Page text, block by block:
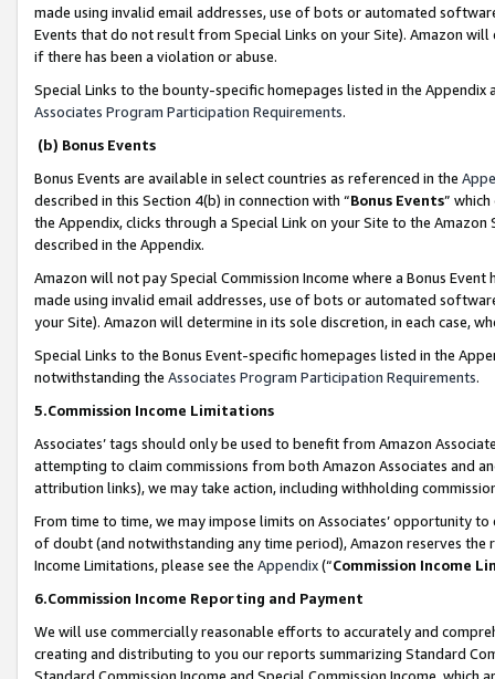
made using invalid email addresses, use of bots or automated
Events that do not result from Special Links on your Site). Amazon
if there has been a violation or abuse.
Special Links to the bounty-specific homepages listed in the
Associates Program Participation Requirements.
(b) Bonus Events
Bonus Events are available in select countries as referenced in the
described in this Section 4(b) in connection with “Bonus Events”
the Appendix, clicks through a Special Link on your Site to the
described in the Appendix.
Amazon will not pay Special Commission Income where a Bonus
made using invalid email addresses, use of bots or automated
your Site). Amazon will determine in its sole discretion, in each case,
Special Links to the Bonus Event-specific homepages listed in the
notwithstanding the Associates Program Participation Requirements.
5.Commission Income Limitations
Associates’ tags should only be used to benefit from Amazon
attempting to claim commissions from both Amazon Associates and
attribution links), we may take action, including withholding
From time to time, we may impose limits on Associates’ opportunity
of doubt (and notwithstanding any time period), Amazon reserves
Income Limitations, please see the Appendix(“Commission Income
6.Commission Income Reporting and Payment
We will use commercially reasonable efforts to accurately and
creating and distributing to you our reports summarizing Standard
Standard Commission Income and Special Commission Income,